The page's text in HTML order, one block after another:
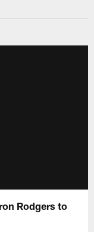
Rodgers to